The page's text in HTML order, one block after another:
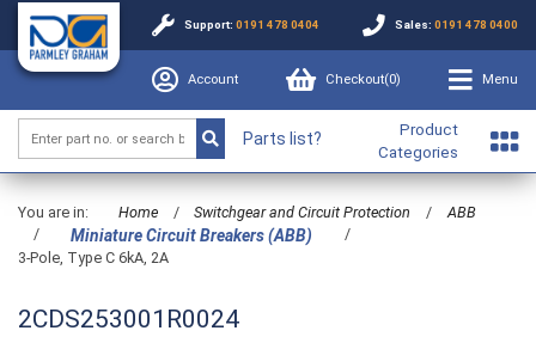
Support: 0191 478 0404 Sales: 0191 478 0400
Account Checkout(0) Menu
Parts list?
Product
Categories
You are in: Home / Switchgear and Circuit Protection /
ABB
/
Miniature Circuit Breakers (ABB)
/
3-Pole, Type C 6kA, 2A
2CDS253001R0024